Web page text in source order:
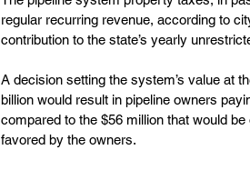
regular recurring revenue, according to
contribution to the state’s yearly
A decision setting the system’s value at
billion would result in pipeline owners
compared to the $56 million that would
favored by the owners.